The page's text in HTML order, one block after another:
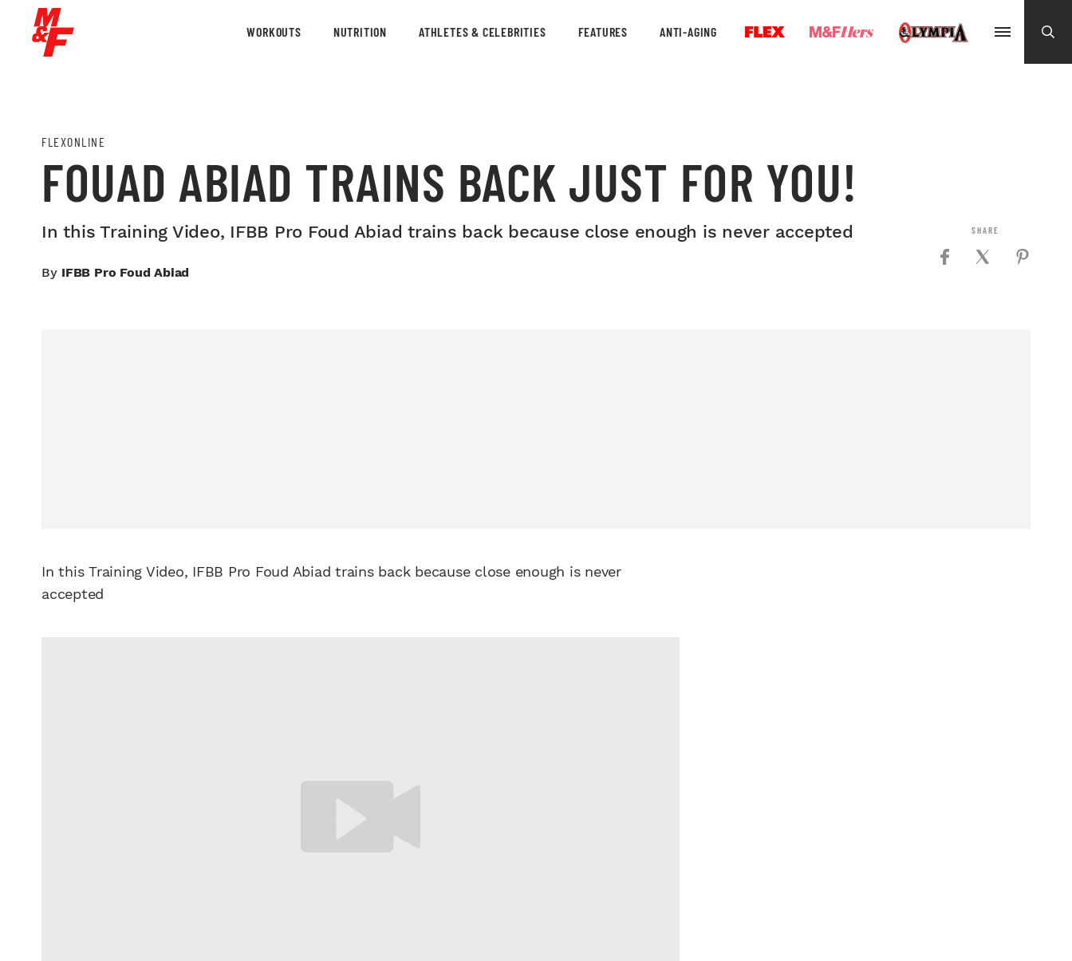
WORKOUTS NUTRITION ATHLETES & CELEBRITIES FEATURES ANTI-AGING
FLEXONLINE
FOUAD ABIAD TRAINS BACK JUST FOR YOU!
In this Training Video, IFBB Pro Foud Abiad trains back because close enough is never accepted
By IFBB Pro Foud Abiad
In this Training Video, IFBB Pro Foud Abiad trains back because close enough is never
accepted